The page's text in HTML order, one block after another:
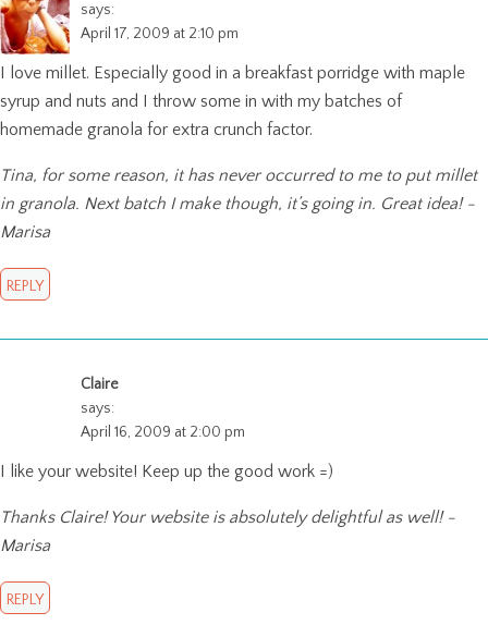
says:
April 17, 2009 at 2:10 pm
I love millet. Especially good in a breakfast porridge with maple
syrup and nuts and I throw some in with my batches of
homemade granola for extra crunch factor.
Tina, for some reason, it has never occurred to me to put millet
in granola. Next batch I make though, it’s going in. Great idea! -
Marisa
REPLY
Claire
says:
April 16, 2009 at 2:00 pm
I like your website! Keep up the good work =)
Thanks Claire! Your website is absolutely delightful as well! -
Marisa
REPLY